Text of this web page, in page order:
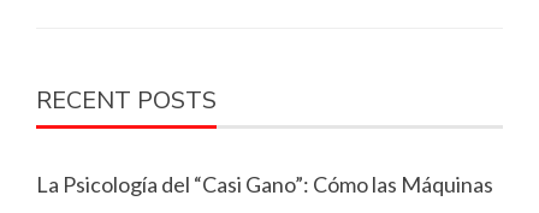
RECENT POSTS
La Psicología del “Casi Gano”: Cómo las Máquinas